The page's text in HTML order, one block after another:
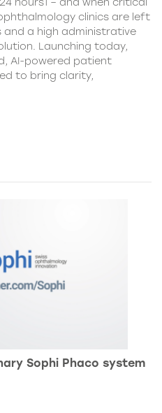
clinics are left
a high administrative
Launching today,
AI-powered patient
to bring clarity,
Sophi Phaco system